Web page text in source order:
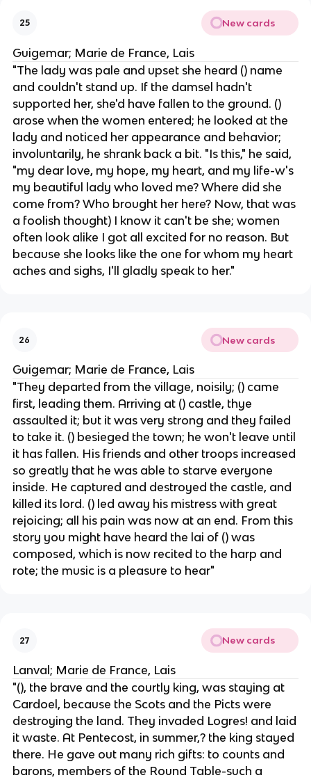
25 New cards
Guigemar; Marie de France, Lais
"The lady was pale and upset ​​she heard () name
and couldn't stand up. If the damsel hadn't
supported her, she'd have fallen to the ground. ()
arose when the women entered; he looked at the
lady and noticed her appearance and behavior;
involuntarily, he shrank back a bit. "Is this," he said,
"my dear love, my hope, my heart, and my life-w's
my beautiful lady who loved me? Where did she
come from? Who brought her here? Now, that was
a foolish thought) I know it can't be she; women
often look alike ​​I got all excited for no reason. But
because she looks like the one for whom my heart
aches and sighs, I'll gladly speak to her."
26 New cards
Guigemar; Marie de France, Lais
"They departed from the village, noisily; () came
first, leading them. Arriving at () castle, thye
assaulted it; but it was very strong and they failed
to take it. () besieged the town; he won't leave until
it has fallen. His friends and other troops increased
so greatly that he was able to starve everyone
inside. He captured and destroyed the castle, and
killed its lord. () led away his mistress with great
rejoicing; all his pain was now at an end. From this
story you might have heard the lai of () was
composed, which is now recited to the harp and
rote; the music is a pleasure to hear"
27 New cards
Lanval; Marie de France, Lais
"(), the brave and the courtly king, was staying at
Cardoel, because the Scots and the Picts were
destroying the land. They invaded Logres! and laid
it waste. At Pentecost, in summer,? the king stayed
there. He gave out many rich gifts: to counts and
barons, members of the Round Table-such a